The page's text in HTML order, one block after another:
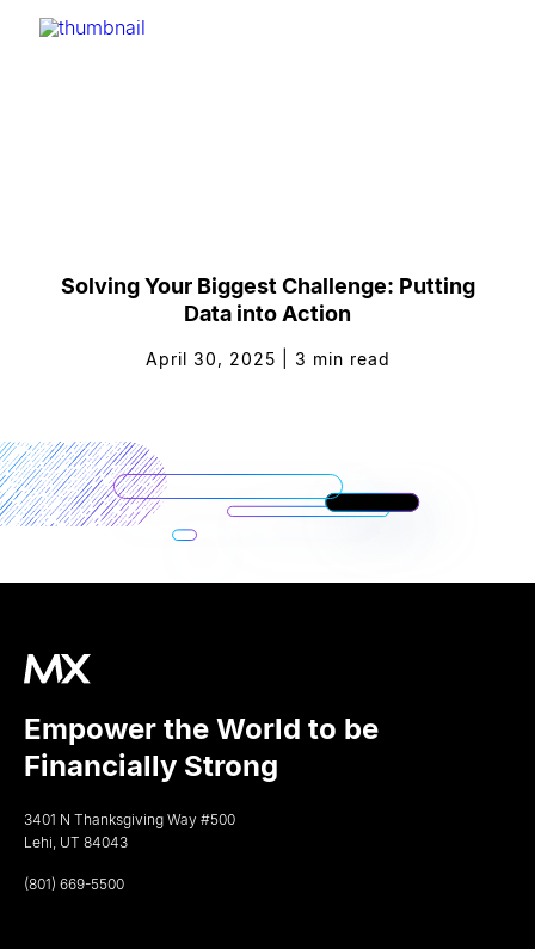
Solving Your Biggest Challenge: Putting
Data into Action
April 30, 2025 3 min read
Empower the World to be
Financially Strong
3401 N Thanksgiving Way #500
Lehi, UT 84043
(801) 669-5500